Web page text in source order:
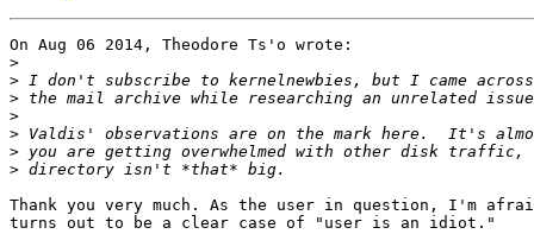
On Aug 06 2014, Theodore Ts'o wrote:
>
>
>
>
>
>
>
Thank you very much. As the user in question, I'm
turns out to be a clear case of "user is an idiot."